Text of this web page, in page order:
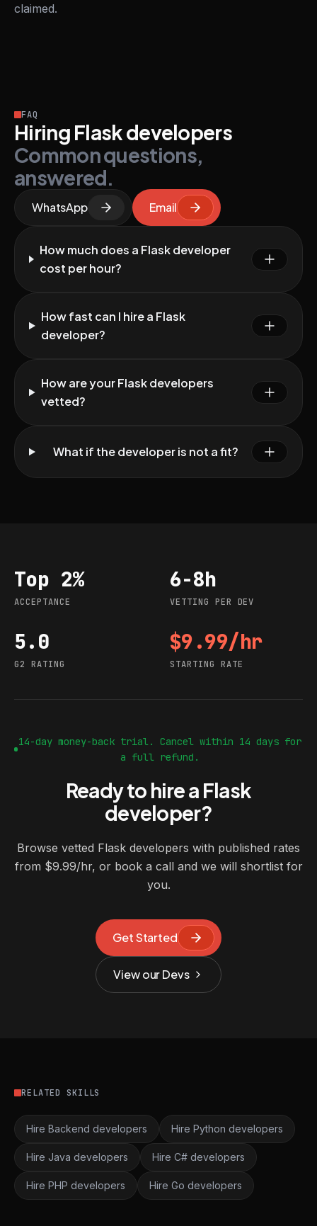
claimed.
FAQ
Hiring Flask developers
Common questions,
answered.
WhatsApp Email
How much does a Flask developer
cost per hour?
How fast can I hire a Flask
developer?
How are your Flask developers
vetted?
What if the developer is not a fit?
Acceptance
Top 2%
ACCEPTANCE
Vetting per dev
6-8h
VETTING PER DEV
G2 rating
5.0
G2 RATING
Starting rate
$9.99/hr
STARTING RATE
14-day money-back trial. Cancel within 14 days for
a full refund.
Ready to hire a Flask
developer?
Browse vetted Flask developers with published rates
from $9.99/hr, or book a call and we will shortlist for
you.
Get Started
View our Devs
RELATED SKILLS
Hire Backend developers Hire Python developers
Hire Java developers Hire C# developers
Hire PHP developers Hire Go developers